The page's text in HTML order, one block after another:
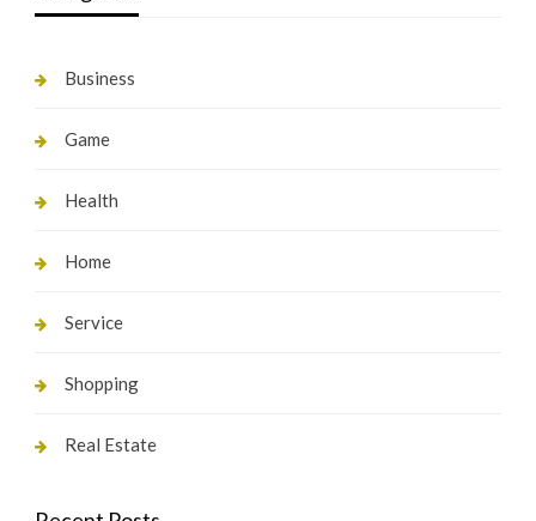
Business
Game
Health
Home
Service
Shopping
Real Estate